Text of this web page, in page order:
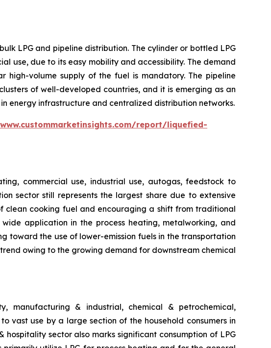
LPG and pipeline distribution. The cylinder or bottled LPG
use, due to its easy mobility and accessibility. The demand
volume supply of the fuel is mandatory. The pipeline
of well-developed countries, and it is emerging as an
energy infrastructure and centralized distribution networks.
report/liquefied-
commercial use, industrial use, autogas, feedstock to
sector still represents the largest share due to extensive
clean cooking fuel and encouraging a shift from traditional
application in the process heating, metalworking, and
toward the use of lower-emission fuels in the transportation
owing to the growing demand for downstream chemical
manufacturing & industrial, chemical & petrochemical,
vast use by a large section of the household consumers in
sector also marks significant consumption of LPG